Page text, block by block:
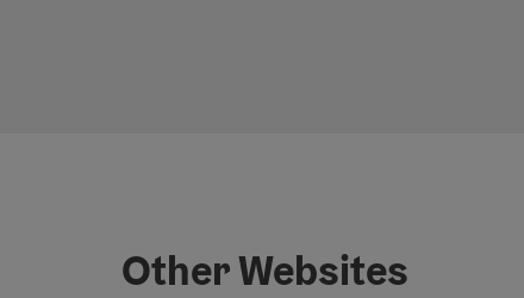
Other Websites